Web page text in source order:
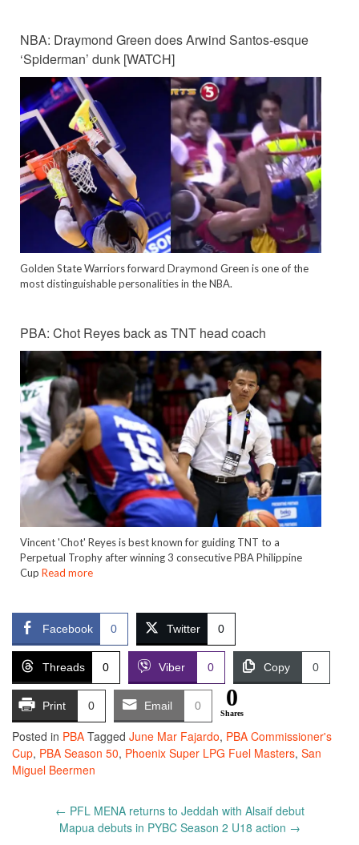
NBA: Draymond Green does Arwind Santos-esque
‘Spiderman’ dunk [WATCH]
Golden State Warriors forward Draymond Green is one of the
most distinguishable personalities in the NBA.
PBA: Chot Reyes back as TNT head coach
Vincent 'Chot' Reyes is best known for guiding TNT to a
Perpetual Trophy after winning 3 consecutive PBA Philippine
Cup Read more
Facebook 0 Twitter 0
Threads 0 Viber 0 Copy 0
Print 0 Email 0 0
Shares
Posted in PBA Tagged June Mar Fajardo, PBA Commissioner's
Cup, PBA Season 50, Phoenix Super LPG Fuel Masters, San
Miguel Beermen
navigation
← PFL MENA returns to Jeddah with Alsaif debut
Mapua debuts in PYBC Season 2 U18 action →